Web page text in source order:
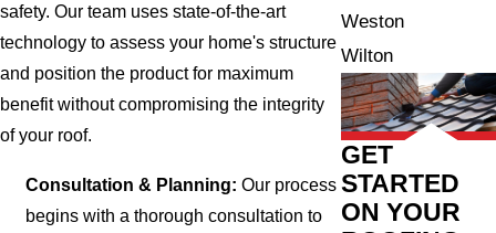
safety. Our team uses state-of-the-art
technology to assess your home's structure
and position the product for maximum
benefit without compromising the integrity
of your roof.
Consultation & Planning: Our process
begins with a thorough consultation to
Weston
Wilton
GET
STARTED
ON YOUR